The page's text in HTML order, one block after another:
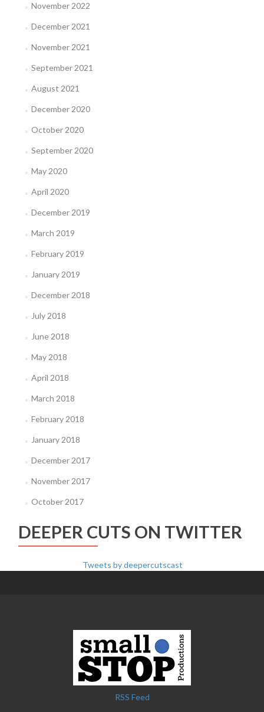
November 2022
December 2021
November 2021
September 2021
August 2021
December 2020
October 2020
September 2020
May 2020
April 2020
December 2019
March 2019
February 2019
January 2019
December 2018
July 2018
June 2018
May 2018
April 2018
March 2018
February 2018
January 2018
December 2017
November 2017
October 2017
DEEPER CUTS ON TWITTER
Tweets by deepercutscast
RSS Feed